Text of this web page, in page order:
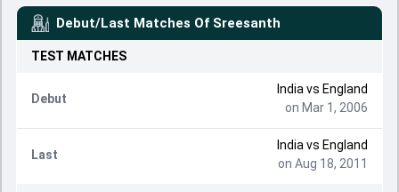
Debut/Last Matches Of Sreesanth
TEST MATCHES
Debut
India vs England
on Mar 1, 2006
Last
India vs England
on Aug 18, 2011